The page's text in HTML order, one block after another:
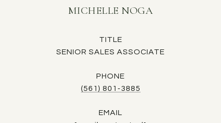
MICHELLE NOGA
TITLE
SENIOR SALES ASSOCIATE
PHONE
(561) 801-3885
EMAIL